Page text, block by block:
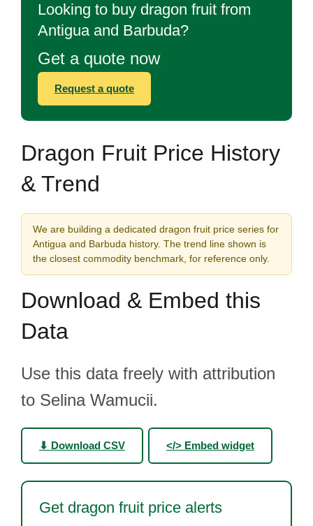
Looking to buy dragon fruit from
Antigua and Barbuda?
Get a quote now
Request a quote
Dragon Fruit Price History
& Trend
We are building a dedicated dragon fruit price series for
Antigua and Barbuda history. The trend line shown is
the closest commodity benchmark, for reference only.
Download & Embed this
Data
Use this data freely with attribution
to Selina Wamucii.
⬇ Download CSV </> Embed widget
Get dragon fruit price alerts